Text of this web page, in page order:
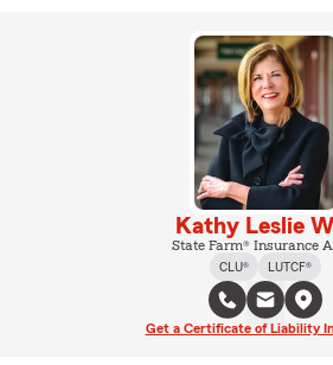
Kathy Leslie
State Farm® Insurance
CLU®
LUTCF®
Get a Certificate of Liability